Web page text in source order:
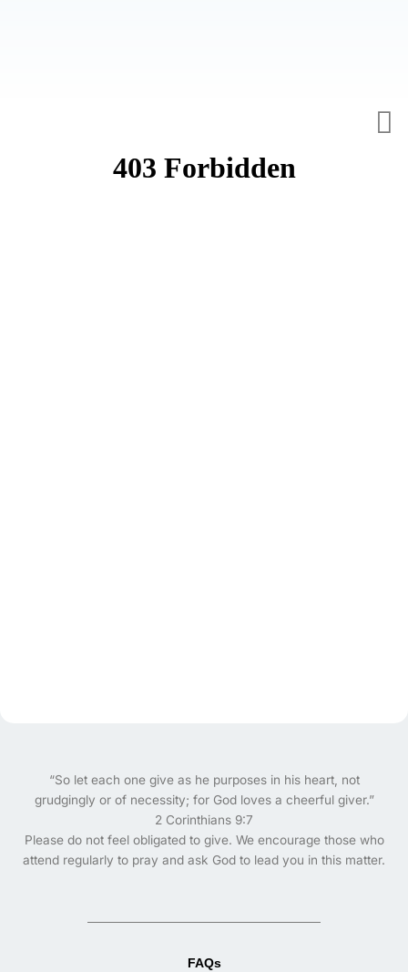
“So let each one give as he purposes in his heart, not
grudgingly or of necessity; for God loves a cheerful giver.”
2 Corinthians 9:7
Please do not feel obligated to give. We encourage those who
attend regularly to pray and ask God to lead you in this matter.
FAQs